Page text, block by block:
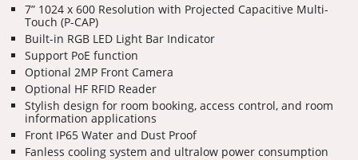
7” 1024 x 600 Resolution with Projected Capacitive Multi-
Touch (P-CAP)
Built-in RGB LED Light Bar Indicator
Support PoE function
Optional 2MP Front Camera
Optional HF RFID Reader
Stylish design for room booking, access control, and room
information applications
Front IP65 Water and Dust Proof
Fanless cooling system and ultralow power consumption